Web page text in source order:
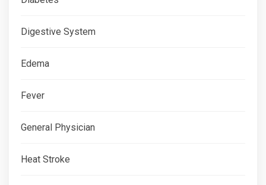
Digestive System
Edema
Fever
General Physician
Heat Stroke